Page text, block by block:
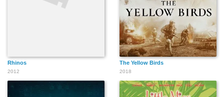
Rhinos
2012
The Yellow Birds
2018